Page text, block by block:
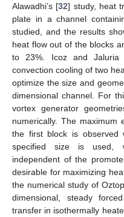
Alawadhi’s [32] study, heat
plate in a channel
studied, and the results
heat flow out of the blocks
to 23%. Icoz and Jaluria
convection cooling of two
optimize the size and
dimensional channel. For
vortex generator
numerically. The maximum
the first block is observed
specified size is used,
independent of the
desirable for maximizing
the numerical study of
dimensional, steady
transfer in isothermally